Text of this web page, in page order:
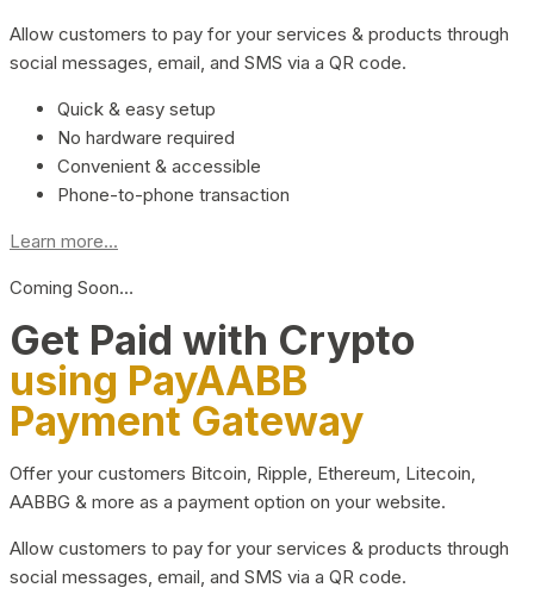
Allow customers to pay for your services & products through
social messages, email, and SMS via a QR code.
Quick & easy setup
No hardware required
Convenient & accessible
Phone-to-phone transaction
Learn more...
Coming Soon…
Get Paid with Crypto
using PayAABB
Payment Gateway
Offer your customers Bitcoin, Ripple, Ethereum, Litecoin,
AABBG & more as a payment option on your website.
Allow customers to pay for your services & products through
social messages, email, and SMS via a QR code.